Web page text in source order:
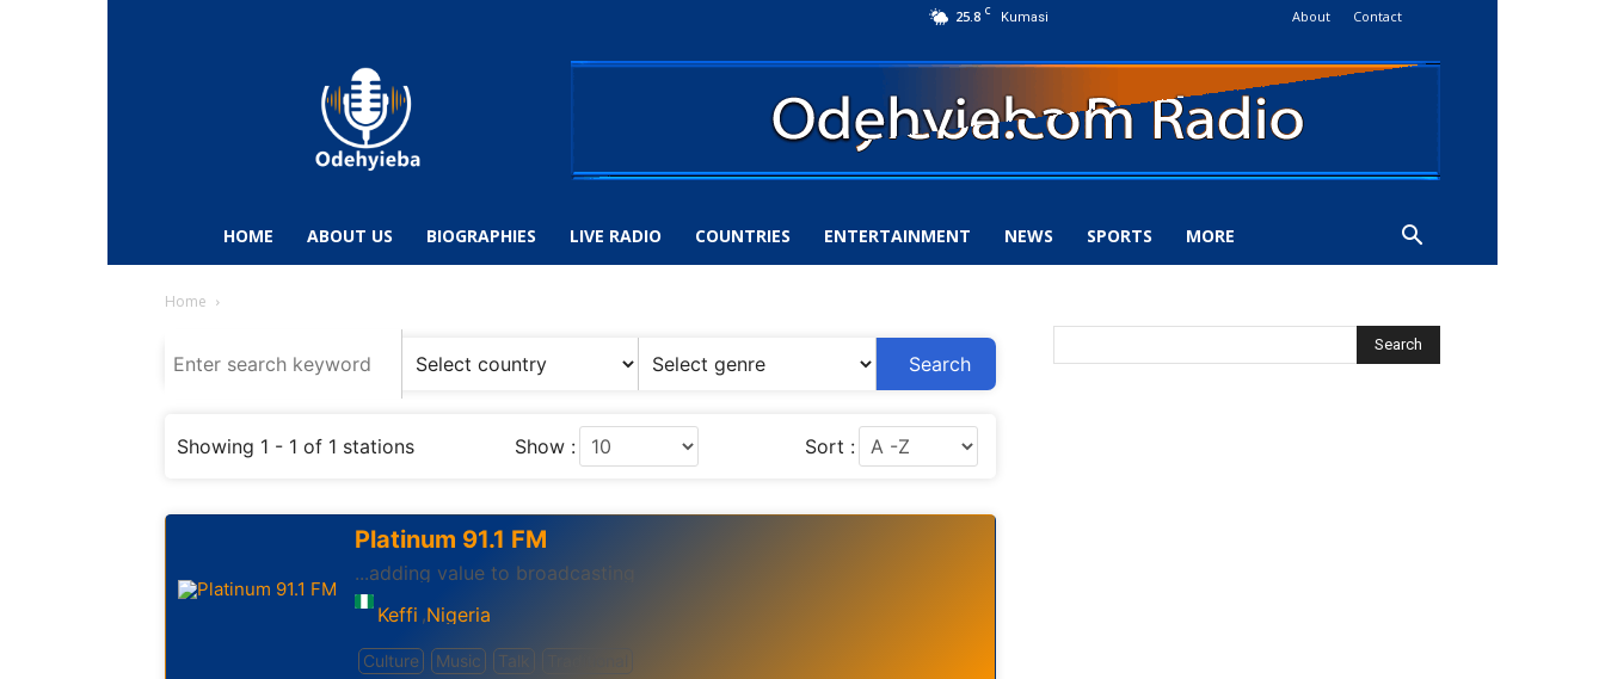
25.8 C Kumasi About Contact
Sports
HOME ABOUT US BIOGRAPHIES LIVE RADIO COUNTRIES ENTERTAINMENT NEWS SPORTS MORE
Home
Search
Showing 1 - 1 of 1 stations Show : Sort :
Platinum 91.1 FM
...adding value to broadcasting
Keffi ,Nigeria
Culture Music Talk